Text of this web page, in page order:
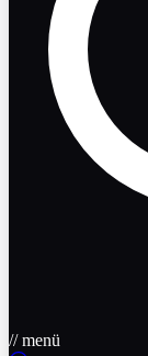
// menü